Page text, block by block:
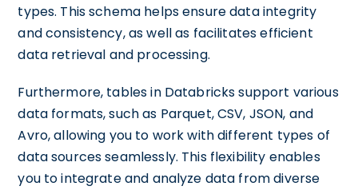
types. This schema helps ensure data integrity
and consistency, as well as facilitates efficient
data retrieval and processing.
Furthermore, tables in Databricks support various
data formats, such as Parquet, CSV, JSON, and
Avro, allowing you to work with different types of
data sources seamlessly. This flexibility enables
you to integrate and analyze data from diverse